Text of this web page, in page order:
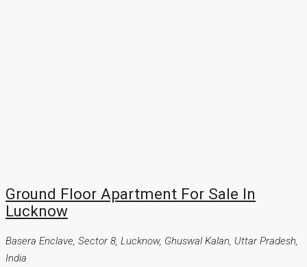
Ground Floor Apartment For Sale In
Lucknow
Basera Enclave, Sector 8, Lucknow, Ghuswal Kalan, Uttar Pradesh,
India